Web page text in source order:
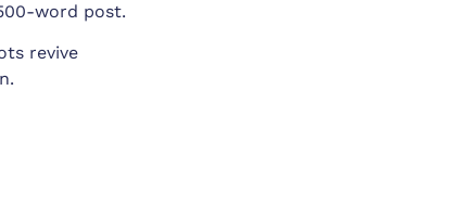
word post.
revive